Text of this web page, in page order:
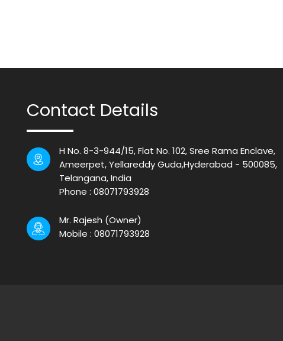
Contact Details
H No. 8-3-944/15, Flat No. 102, Sree Rama Enclave,
Ameerpet, Yellareddy Guda,Hyderabad - 500085,
Telangana, India
Phone : 08071793928
Mr. Rajesh (Owner)
Mobile : 08071793928